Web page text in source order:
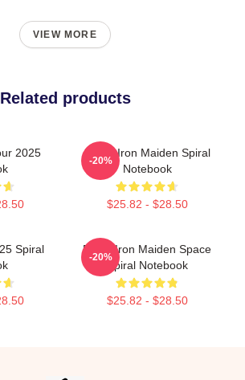
VIEW MORE
Related products
2025
Music Iron Maiden Spiral
Notebook
$25.82 - $28.50
-20%
Spiral
Eddie Iron Maiden Space
Spiral Notebook
$25.82 - $28.50
-20%